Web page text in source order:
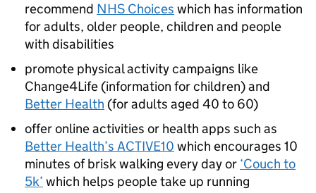
recommend NHS Choices which has information
for adults, older people, children and people
with disabilities
promote physical activity campaigns like
Change4Life (information for children) and
Better Health (for adults aged 40 to 60)
offer online activities or health apps such as
Better Health’s ACTIVE10 which encourages 10
minutes of brisk walking every day or ‘Couch to
5k’ which helps people take up running